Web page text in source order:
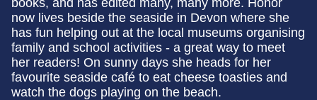
now lives beside the seaside in Devon where she
has fun helping out at the local museums organising
family and school activities - a great way to meet
her readers! On sunny days she heads for her
favourite seaside café to eat cheese toasties and
watch the dogs playing on the beach.